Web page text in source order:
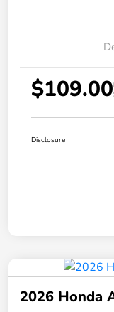
$109.00
Disclosure
2026 Honda